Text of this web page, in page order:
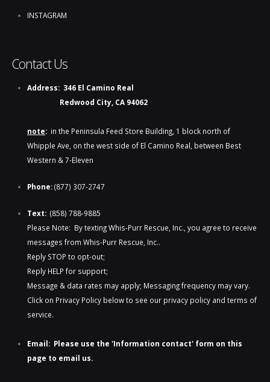
INSTAGRAM
Contact Us
Address: 346 El Camino Real
Redwood City, CA 94062
note: in the Peninsula Feed Store Building, 1 block north of
Whipple Ave, on the west side of El Camino Real, between Best
Western & 7-Eleven
Phone:(877) 307-2747
Text: (858) 788-9885​​
Please Note: By texting Whis-Purr Rescue, Inc., you agree to receive
messages from Whis-Purr Rescue, Inc..
Reply STOP to opt-out;
Reply HELP for support;
Message & data rates may apply; Messaging frequency may vary.
Click on Privacy Policy below to see our privacy policy and terms of
service.
Email: Please use the 'Information contact' form on this
page to email us.